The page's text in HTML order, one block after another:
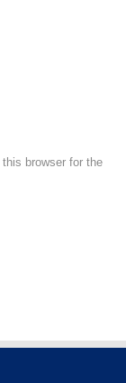
browser for the